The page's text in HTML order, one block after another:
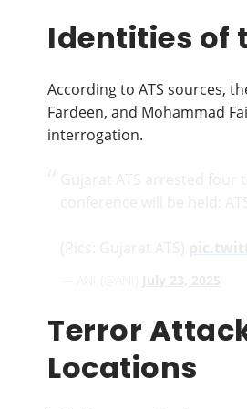
Identities of
According to ATS sources,
Fardeen, and Mohammad
interrogation.
Terror
Locations